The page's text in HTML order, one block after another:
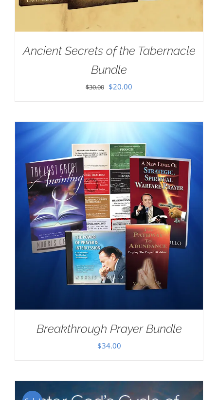
Ancient Secrets of the Tabernacle
Bundle
$30.00 Original
$20.00
Breakthrough Prayer Bundle
$34.00